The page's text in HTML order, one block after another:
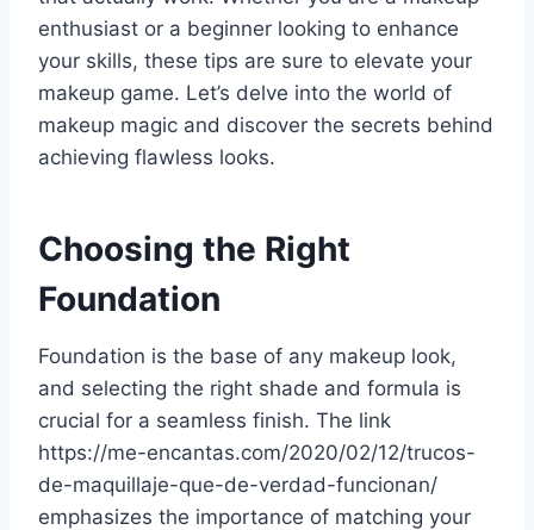
enthusiast or a beginner looking to enhance
your skills, these tips are sure to elevate your
makeup game. Let’s delve into the world of
makeup magic and discover the secrets behind
achieving flawless looks.
Choosing the Right
Foundation
Foundation is the base of any makeup look,
and selecting the right shade and formula is
crucial for a seamless finish. The link
https://me-encantas.com/2020/02/12/trucos-
de-maquillaje-que-de-verdad-funcionan/
emphasizes the importance of matching your